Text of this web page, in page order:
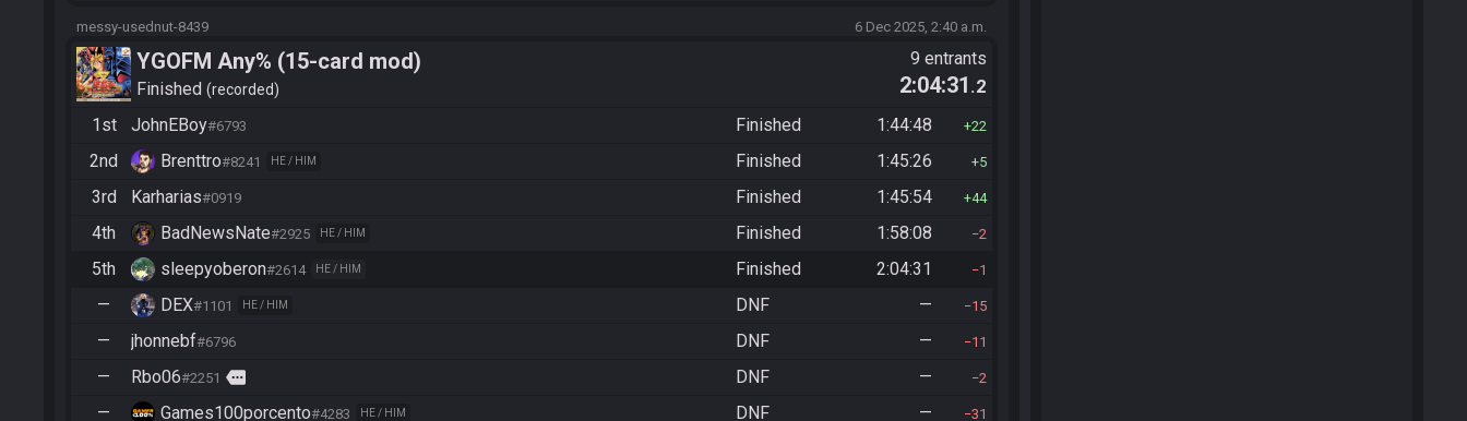
messy-usednut-8439 6 Dec 2025, 2:40 a.m.
YGOFM Any% (15-card mod)
Finished recorded
9 entrants
2:04:31 .2
1st
JohnEBoy#6793 Finished 1:44:48 22
2nd Brenttro#8241 HE / HIM Finished 1:45:26 5
3rd Karharias#0919 Finished 1:45:54 44
4th BadNewsNate#2925 HE / HIM Finished 1:58:08 2
5th sleepyoberon#2614 HE / HIM Finished 2:04:31 1
— DEX#1101 HE / HIM DNF — 15
— jhonnebf#6796 DNF — 11
— Rbo06#2251 more DNF — 2
— Games100porcento#4283 HE / HIM DNF — 31